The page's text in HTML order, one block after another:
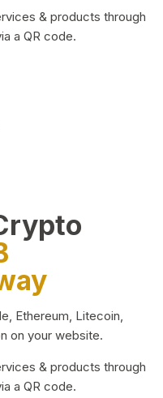
& products through
a QR code.
Ethereum, Litecoin,
on your website.
& products through
a QR code.